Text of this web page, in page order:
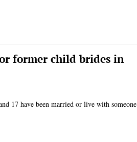
former child brides in
17 have been married or live with someone